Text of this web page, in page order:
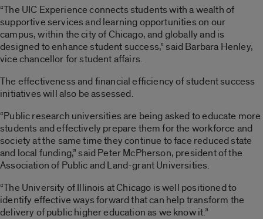
“The UIC Experience connects students with a wealth of
supportive services and learning opportunities on our
campus, within the city of Chicago, and globally and is
designed to enhance student success,” said Barbara Henley,
vice chancellor for student affairs.
The effectiveness and financial efficiency of student success
initiatives will also be assessed.
“Public research universities are being asked to educate more
students and effectively prepare them for the workforce and
society at the same time they continue to face reduced state
and local funding,” said Peter McPherson, president of the
Association of Public and Land-grant Universities.
“The University of Illinois at Chicago is well positioned to
identify effective ways forward that can help transform the
delivery of public higher education as we know it.”